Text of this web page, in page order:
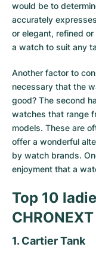
would be to
accurately
or elegant, refined
a watch to suit any
Another factor to
necessary that the
good? The second
watches that range
models. These are
offer a wonderful
by watch brands.
enjoyment that a
Top 10
CHRONEXT
1. Cartier Tank